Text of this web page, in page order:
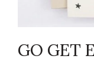
GO GET